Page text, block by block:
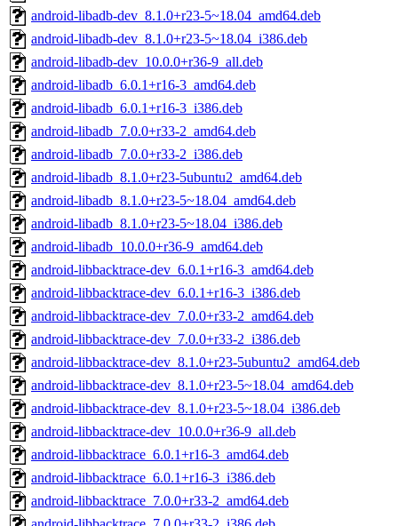
android-libadb-dev_8.1.0+r23-5~18.04_amd64.deb
android-libadb-dev_8.1.0+r23-5~18.04_i386.deb
android-libadb-dev_10.0.0+r36-9_all.deb
android-libadb_6.0.1+r16-3_amd64.deb
android-libadb_6.0.1+r16-3_i386.deb
android-libadb_7.0.0+r33-2_amd64.deb
android-libadb_7.0.0+r33-2_i386.deb
android-libadb_8.1.0+r23-5ubuntu2_amd64.deb
android-libadb_8.1.0+r23-5~18.04_amd64.deb
android-libadb_8.1.0+r23-5~18.04_i386.deb
android-libadb_10.0.0+r36-9_amd64.deb
android-libbacktrace-dev_6.0.1+r16-3_amd64.deb
android-libbacktrace-dev_6.0.1+r16-3_i386.deb
android-libbacktrace-dev_7.0.0+r33-2_amd64.deb
android-libbacktrace-dev_7.0.0+r33-2_i386.deb
android-libbacktrace-dev_8.1.0+r23-5ubuntu2_amd64.deb
android-libbacktrace-dev_8.1.0+r23-5~18.04_amd64.deb
android-libbacktrace-dev_8.1.0+r23-5~18.04_i386.deb
android-libbacktrace-dev_10.0.0+r36-9_all.deb
android-libbacktrace_6.0.1+r16-3_amd64.deb
android-libbacktrace_6.0.1+r16-3_i386.deb
android-libbacktrace_7.0.0+r33-2_amd64.deb